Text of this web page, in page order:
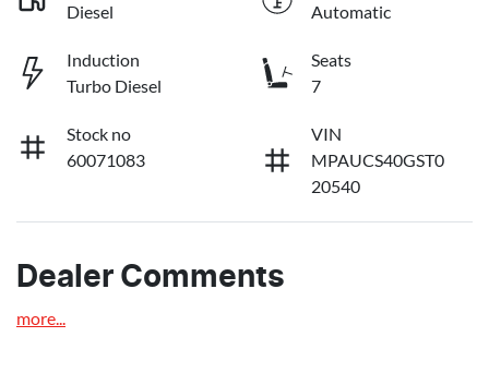
Diesel
Automatic
Induction
Turbo Diesel
Seats
7
Stock no
60071083
VIN
MPAUCS40GST0
20540
Dealer Comments
more...